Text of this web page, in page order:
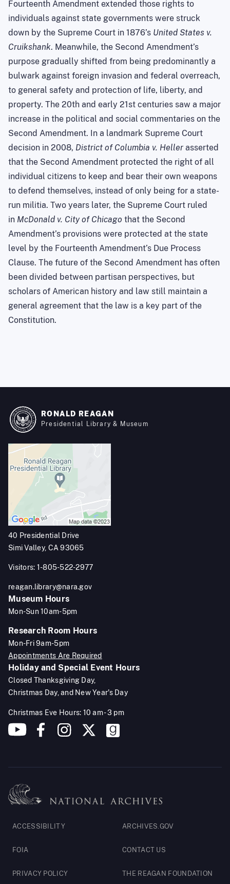
Fourteenth Amendment extended those rights to
individuals against state governments were struck
down by the Supreme Court in 1876’s United States v.
Cruikshank. Meanwhile, the Second Amendment’s
purpose gradually shifted from being predominantly a
bulwark against foreign invasion and federal overreach,
to general safety and protection of life, liberty, and
property. The 20th and early 21st centuries saw a major
increase in the political and social commentaries on the
Second Amendment. In a landmark Supreme Court
decision in 2008, District of Columbia v. Heller asserted
that the Second Amendment protected the right of all
individual citizens to keep and bear their own weapons
to defend themselves, instead of only being for a state-
run militia. Two years later, the Supreme Court ruled
in McDonald v. City of Chicago that the Second
Amendment’s provisions were protected at the state
level by the Fourteenth Amendment’s Due Process
Clause. The future of the Second Amendment has often
been divided between partisan perspectives, but
scholars of American history and law still maintain a
general agreement that the law is a key part of the
Constitution.
RONALD REAGAN
Presidential Library & Museum
40 Presidential Drive
Simi Valley, CA 93065
Visitors: 1-805-522-2977
reagan.library@nara.gov
Museum Hours
Mon-Sun 10am-5pm
Research Room Hours
Mon-Fri 9am-5pm
Appointments Are Required
Holiday and Special Event Hours
Closed Thanksgiving Day,
Christmas Day, and New Year's Day
Christmas Eve Hours: 10 am - 3 pm
Footer
Legal
ACCESSIBILITY
FOIA
PRIVACY POLICY
ARCHIVES.GOV
CONTACT US
THE REAGAN FOUNDATION